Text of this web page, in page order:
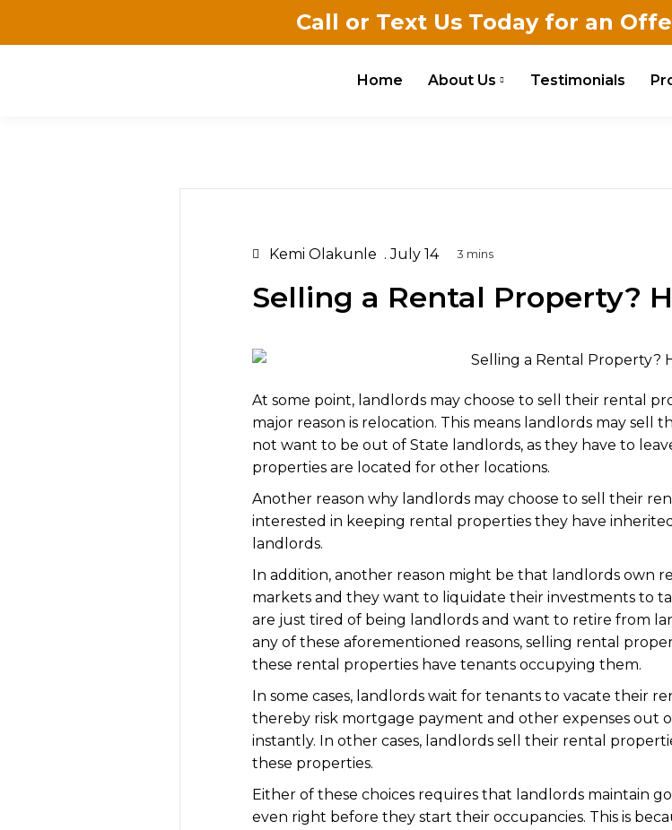
Call or Text Us Today for an
Home About Us Testimonials
Kemi Olakunle . July 14
Selling a Rental Property?
At some point, landlords may choose to sell their rental
major reason is relocation. This means landlords may sell
not want to be out of State landlords, as they have to
properties are located for other locations.
Another reason why landlords may choose to sell their
interested in keeping rental properties they have
landlords.
In addition, another reason might be that landlords own
markets and they want to liquidate their investments to
are just tired of being landlords and want to retire from
any of these aforementioned reasons, selling rental
these rental properties have tenants occupying them.
In some cases, landlords wait for tenants to vacate their
thereby risk mortgage payment and other expenses out
instantly. In other cases, landlords sell their rental
these properties.
Either of these choices requires that landlords maintain
even right before they start their occupancies. This is